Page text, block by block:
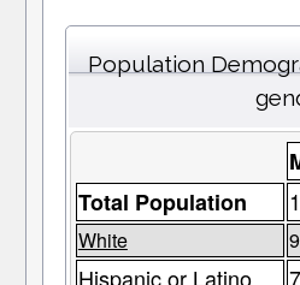
Population
Total Population
White
Hispanic or Latino